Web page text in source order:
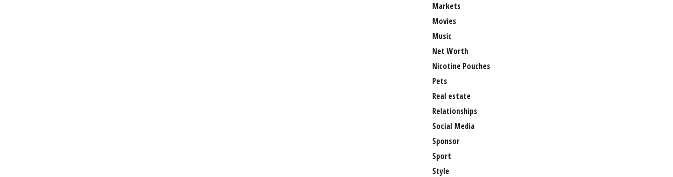
Markets
Movies
Music
Net Worth
Nicotine Pouches
Pets
Real estate
Relationships
Social Media
Sponsor
Sport
Style